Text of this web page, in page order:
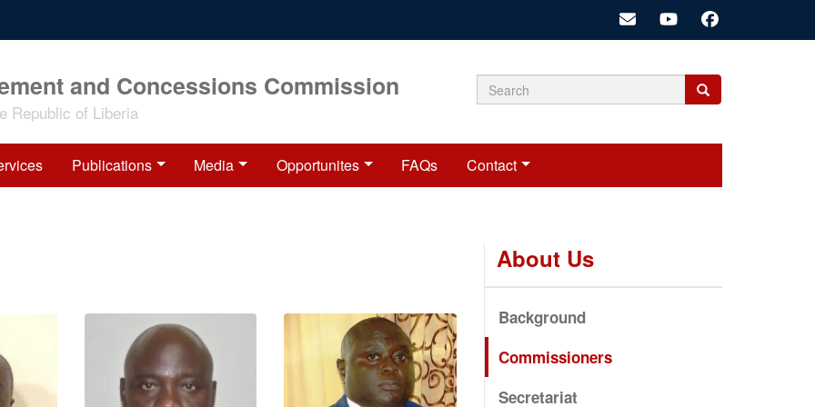
and Concessions Commission
Republic of Liberia Search
Search
Search
Publications Media Opportunites FAQs Contact
About Us
Background
Commissioners
Secretariat